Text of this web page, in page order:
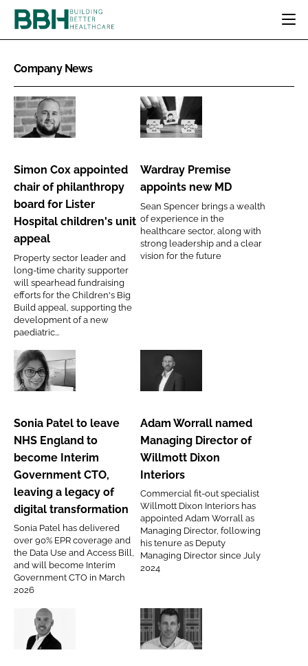
CATEGORIES
DESIGN & BUILD
PATIENT EXPERIENCE
TECHNOLOGY
COMPANY NEWS
MENTAL HEALTH
SOCIAL CARE
FURNITURE & FIXTURES
DIGITAL
INFECTION CONTROL
MEDICAL DEVICES
REGULATORY
BBH AWARDS
EVENTS
DIRECTORY
SUBSCRIBE
LOGIN
Password
Password
FORGOT PASSWORD?
Company News
Simon
appointed
chair
of
philanthropy
board
for
Lister
Hospital
children's
unit
appeal
Simon Cox appointed
chair of philanthropy
board for Lister
Hospital children's unit
appeal
Property sector leader and
long-time charity supporter
will spearhead fundraising
efforts for the Children's Big
Build appeal, supporting the
development of a new
paediatric...
Wardray
appoints
MD
Wardray Premise
appoints new MD
Sean Spencer brings a wealth
of experience in the
healthcare sector, along with
strong leadership and a clear
vision for the future
Sonia
to
leave
NHS
England
to
become
Interim
Government
CTO,
leaving
a
legacy
digital
Sonia Patel to leave
NHS England to
become Interim
Government CTO,
leaving a legacy of
digital transformation
Sonia Patel has delivered
over 90% EPR coverage and
the Data Use and Access Bill,
and will become Interim
Government CTO in March
2026
Adam
named
Managing
Director
of
Dixon
Interiors
Adam Worrall named
Managing Director of
Willmott Dixon
Interiors
Commercial fit-out specialist
Willmott Dixon Interiors has
appointed Adam Worrall as
Managing Director, following
his tenure as Deputy
Managing Director since July
2024
Imperial
New